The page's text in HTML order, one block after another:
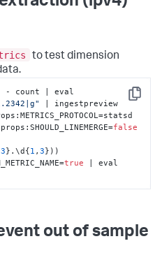
to test dimension
Copy
- count | eval
| ingestpreview
:METRICS_PROTOCOL=statsd
props :SHOULD_LINEMERGE=false
3} .\d {1 ,3} ))
true | eval
out of sample